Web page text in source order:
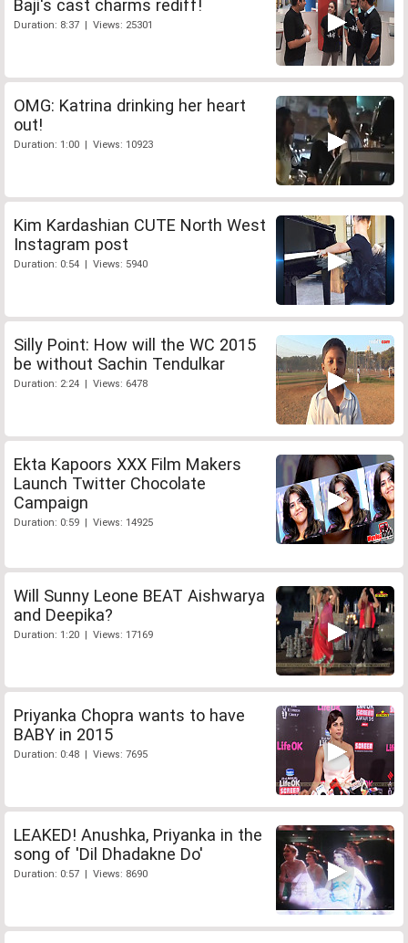
Baji's cast charms rediff!
Duration: 8:37 | Views: 25301
OMG: Katrina drinking her heart
out!
Duration: 1:00 | Views: 10923
Kim Kardashian CUTE North West
Instagram post
Duration: 0:54 | Views: 5940
Silly Point: How will the WC 2015
be without Sachin Tendulkar
Duration: 2:24 | Views: 6478
Ekta Kapoors XXX Film Makers
Launch Twitter Chocolate
Campaign
Duration: 0:59 | Views: 14925
Will Sunny Leone BEAT Aishwarya
and Deepika?
Duration: 1:20 | Views: 17169
Priyanka Chopra wants to have
BABY in 2015
Duration: 0:48 | Views: 7695
LEAKED! Anushka, Priyanka in the
song of 'Dil Dhadakne Do'
Duration: 0:57 | Views: 8690